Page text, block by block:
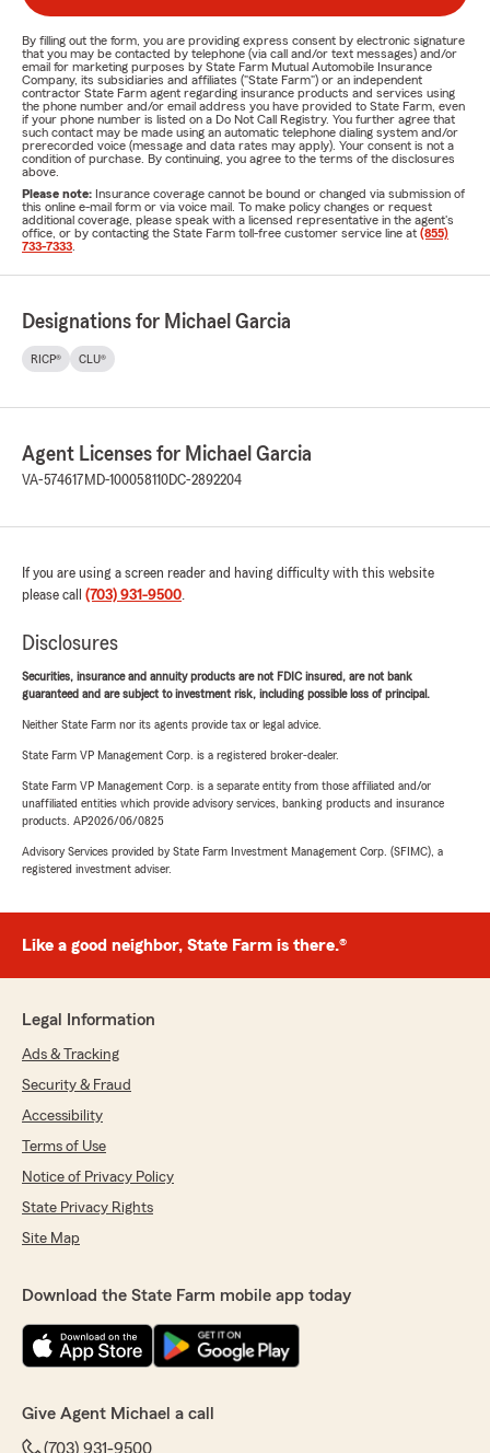
By filling out the form, you are providing express consent by electronic signature
that you may be contacted by telephone (via call and/or text messages) and/or
email for marketing purposes by State Farm Mutual Automobile Insurance
Company, its subsidiaries and affiliates ("State Farm") or an independent
contractor State Farm agent regarding insurance products and services using
the phone number and/or email address you have provided to State Farm, even
if your phone number is listed on a Do Not Call Registry. You further agree that
such contact may be made using an automatic telephone dialing system and/or
prerecorded voice (message and data rates may apply). Your consent is not a
condition of purchase. By continuing, you agree to the terms of the disclosures
above.
Please note: Insurance coverage cannot be bound or changed via submission of
this online e-mail form or via voice mail. To make policy changes or request
additional coverage, please speak with a licensed representative in the agent's
office, or by contacting the State Farm toll-free customer service line at (855)
733-7333
Designations for Michael Garcia
RICP® CLU®
Agent Licenses for Michael Garcia
VA-574617 MD-100058110DC-2892204
If you are using a screen reader and having difficulty with this website
please call (703) 931-9500.
Disclosures
Securities, insurance and annuity products are not FDIC insured, are not bank
guaranteed and are subject to investment risk, including possible loss of principal.
Neither State Farm nor its agents provide tax or legal advice.
State Farm VP Management Corp. is a registered broker-dealer.
State Farm VP Management Corp. is a separate entity from those affiliated and/or
unaffiliated entities which provide advisory services, banking products and insurance
products. AP2026/06/0825
Advisory Services provided by State Farm Investment Management Corp. (SFIMC), a
registered investment adviser.
Like a good neighbor, State Farm is there.®
Legal Information
Ads & Tracking
Security & Fraud
Accessibility
Terms of Use
Notice of Privacy Policy
State Privacy Rights
Site Map
Download the State Farm mobile app today
Give Agent Michael a call
(703) 931-9500